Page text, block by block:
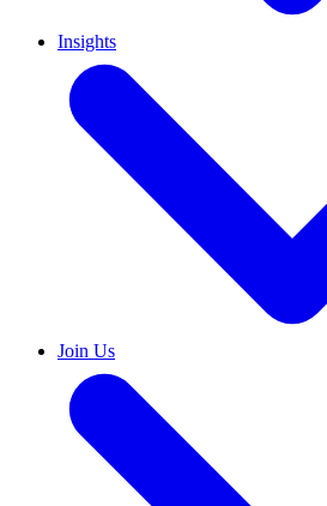
Insights
Join Us